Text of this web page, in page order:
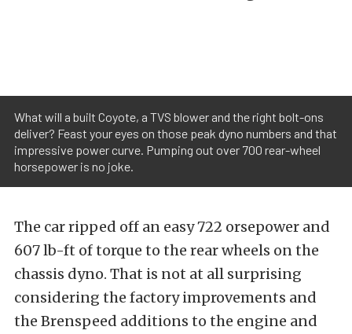
What will a built Coyote, a TVS blower and the right bolt-ons
deliver? Feast your eyes on those peak dyno numbers and that
impressive power curve. Pumping out over 700 rear-wheel
horsepower is no joke.
The car ripped off an easy 722 orsepower and
607 lb-ft of torque to the rear wheels on the
chassis dyno. That is not at all surprising
considering the factory improvements and
the Brenspeed additions to the engine and